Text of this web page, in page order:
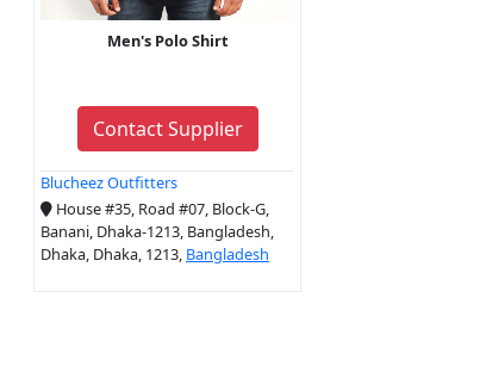
Men's Polo Shirt
Contact Supplier
Blucheez Outfitters
House #35, Road #07, Block-G,
Banani, Dhaka-1213, Bangladesh,
Dhaka, Dhaka, 1213, Bangladesh